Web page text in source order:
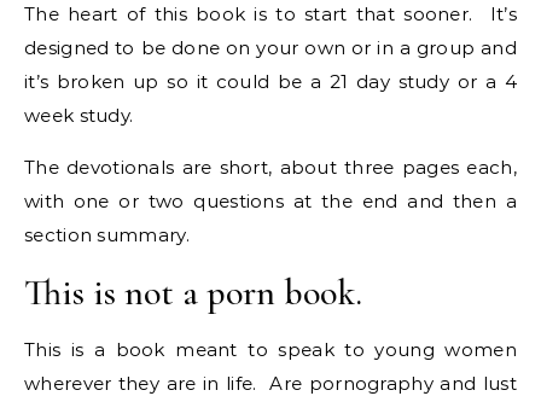
The heart of this book is to start that sooner. It’s
designed to be done on your own or in a group and
it’s broken up so it could be a 21 day study or a 4
week study.
The devotionals are short, about three pages each,
with one or two questions at the end and then a
section summary.
This is not a porn book.
This is a book meant to speak to young women
wherever they are in life. Are pornography and lust